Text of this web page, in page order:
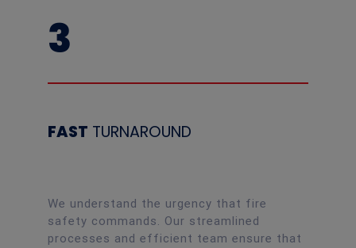
3
FAST TURNAROUND
We understand the urgency that fire
safety commands. Our streamlined
processes and efficient team ensure that